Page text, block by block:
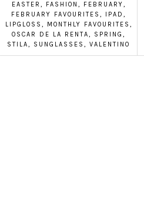
EASTER , FASHION , FEBRUARY,
FEBRUARY FAVOURITES , IPAD ,
LIPGLOSS , MONTHLY FAVOURITES ,
OSCAR DE LA RENTA, SPRING ,
STILA, SUNGLASSES , VALENTINO